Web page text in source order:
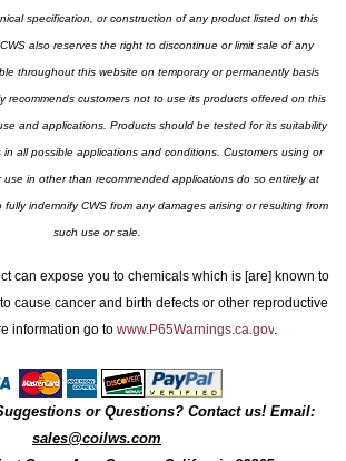
specification, or construction of any product listed on this
also reserves the right to discontinue or limit sale of any
throughout this website on temporary or permanently basis
recommends customers not to use its products offered on this
and applications. Products should be tested for its suitability
in all possible applications and conditions. Customers using or
use in other than recommended applications do so entirely at
indemnify CWS from any damages arising or resulting from
such use or sale.
can expose you to chemicals which is [are] known to
cause cancer and birth defects or other reproductive
information go to www.P65Warnings.ca.gov.
or Questions? Contact us! Email:
sales@coilws.com